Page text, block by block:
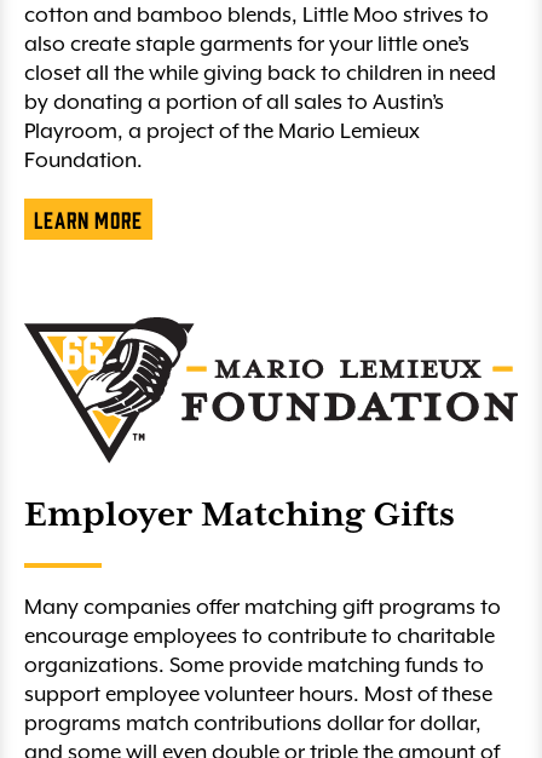
cotton and bamboo blends, Little Moo strives to
also create staple garments for your little one’s
closet all the while giving back to children in need
by donating a portion of all sales to Austin’s
Playroom, a project of the Mario Lemieux
Foundation.
Learn More
Employer Matching Gifts
Many companies offer matching gift programs to
encourage employees to contribute to charitable
organizations. Some provide matching funds to
support employee volunteer hours. Most of these
programs match contributions dollar for dollar,
and some will even double or triple the amount of